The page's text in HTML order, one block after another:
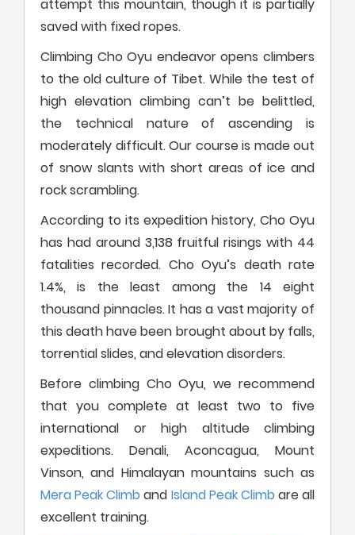
attempt this mountain, though it is partially
saved with fixed ropes.
Climbing Cho Oyu endeavor opens climbers
to the old culture of Tibet. While the test of
high elevation climbing can’t be belittled,
the technical nature of ascending is
moderately difficult. Our course is made out
of snow slants with short areas of ice and
rock scrambling.
According to its expedition history, Cho Oyu
has had around 3,138 fruitful risings with 44
fatalities recorded. Cho Oyu’s death rate
1.4%, is the least among the 14 eight
thousand pinnacles. It has a vast majority of
this death have been brought about by falls,
torrential slides, and elevation disorders.
Before climbing Cho Oyu, we recommend
that you complete at least two to five
international or high altitude climbing
expeditions. Denali, Aconcagua, Mount
Vinson, and Himalayan mountains such as
Mera Peak Climb and Island Peak Climb are all
excellent training.